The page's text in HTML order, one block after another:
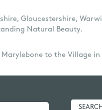
Gloucestershire,
Natural Beauty.
to the Village in